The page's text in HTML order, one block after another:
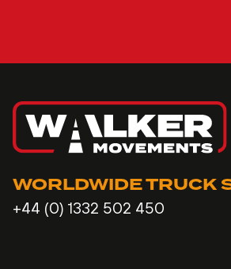
WORLDWIDE TRUCK
+44 (0) 1332 502 450